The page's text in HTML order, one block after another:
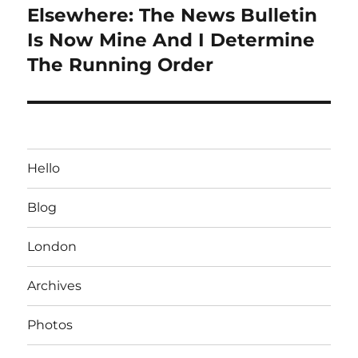
Next
post:
Elsewhere: The News Bulletin
Is Now Mine And I Determine
The Running Order
Hello
Blog
London
Archives
Photos